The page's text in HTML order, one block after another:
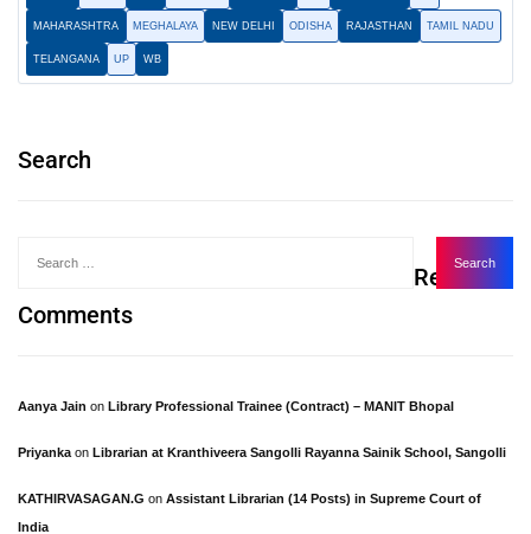
MAHARASHTRA MEGHALAYA NEW DELHI ODISHA RAJASTHAN TAMIL NADU
TELANGANA UP WB
Search
Recent
Comments
Aanya Jain on Library Professional Trainee (Contract) – MANIT Bhopal
Priyanka on Librarian at Kranthiveera Sangolli Rayanna Sainik School, Sangolli
KATHIRVASAGAN.G on Assistant Librarian (14 Posts) in Supreme Court of
India